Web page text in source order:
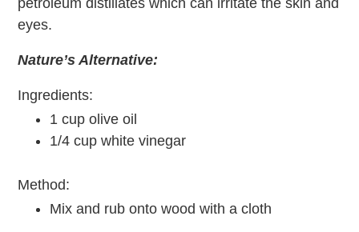
petroleum distillates which can irritate the skin and
eyes.
Nature’s Alternative:
Ingredients:
1 cup olive oil
1/4 cup white vinegar
Method:
Mix and rub onto wood with a cloth